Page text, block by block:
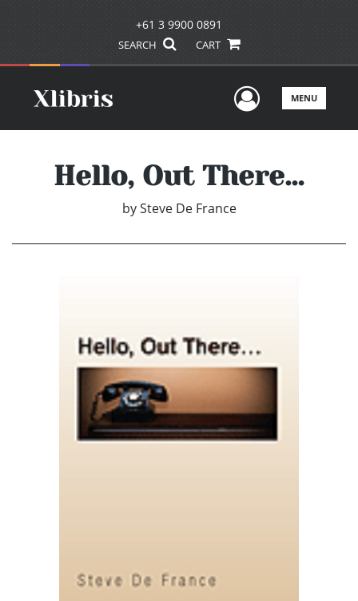
+61 3 9900 0891
SEARCH CART
UserMENU
Hello, Out There…
by Steve De France